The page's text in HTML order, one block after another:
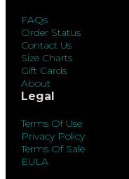
FAQs
Order Status
Contact Us
Size Charts
Gift Cards
About
Legal
Terms Of Use
Privacy Policy
Terms Of Sale
EULA